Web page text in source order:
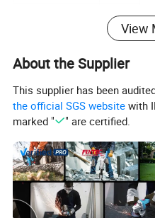
EBIC Toolsis
experience in tools
registered brand. One-
including full line of
bench tools, air tools,
View
About the Supplier
This supplier has been
the official SGS website with
marked "
" are certified.